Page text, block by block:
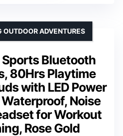
Sports Bluetooth
80Hrs Playtime
with LED Power
Noise
for Workout
Rose Gold
ADVENTURES